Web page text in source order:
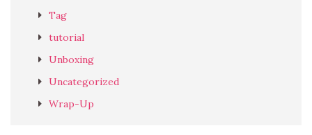
Tag
tutorial
Unboxing
Uncategorized
Wrap-Up